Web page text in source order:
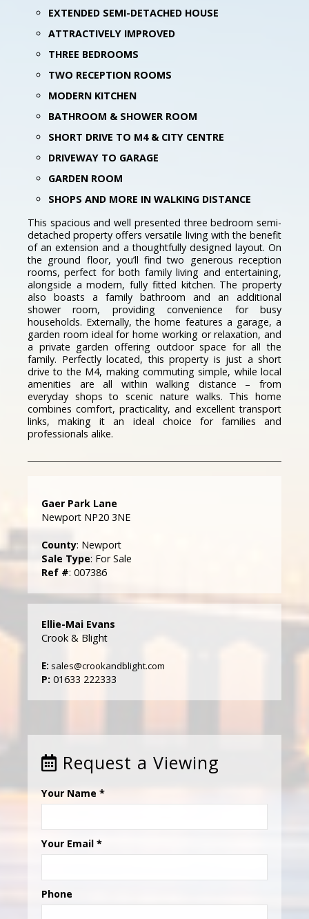
EXTENDED SEMI-DETACHED HOUSE
ATTRACTIVELY IMPROVED
THREE BEDROOMS
TWO RECEPTION ROOMS
MODERN KITCHEN
BATHROOM & SHOWER ROOM
SHORT DRIVE TO M4 & CITY CENTRE
DRIVEWAY TO GARAGE
GARDEN ROOM
SHOPS AND MORE IN WALKING DISTANCE
This spacious and well presented three bedroom semi-
detached property offers versatile living with the benefit
of an extension and a thoughtfully designed layout. On
the ground floor, you’ll find two generous reception
rooms, perfect for both family living and entertaining,
alongside a modern, fully fitted kitchen. The property
also boasts a family bathroom and an additional
shower room, providing convenience for busy
households. Externally, the home features a garage, a
garden room ideal for home working or relaxation, and
a private garden offering outdoor space for all the
family. Perfectly located, this property is just a short
drive to the M4, making commuting simple, while local
amenities are all within walking distance – from
everyday shops to scenic nature walks. This home
combines comfort, practicality, and excellent transport
links, making it an ideal choice for families and
professionals alike.
Gaer Park Lane
Newport NP20 3NE
County: Newport
Sale Type: For Sale
Ref #: 007386
Ellie-Mai Evans
Crook & Blight
E: sales@crookandblight.com
P: 01633 222333
Request a Viewing
Your Name *
Your Email *
Phone